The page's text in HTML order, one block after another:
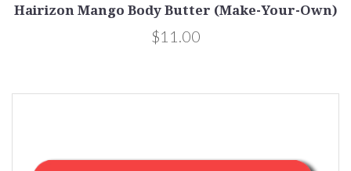
Hairizon Mango Body Butter (Make-Your-Own)
$11.00